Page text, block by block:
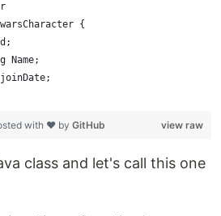
{
Name;
view raw
with ❤ by GitHub
class and let's call this one